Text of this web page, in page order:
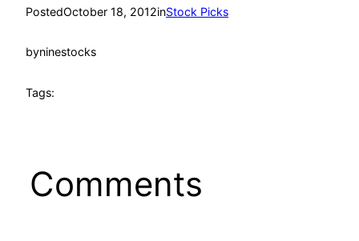
PostedOctober 18, 2012inStock Picks
byninestocks
Tags:
Comments